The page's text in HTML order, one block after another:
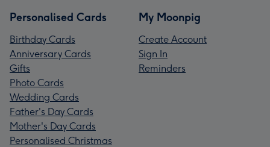
Personalised Cards
Birthday Cards
Anniversary Cards
Gifts
Photo Cards
Wedding Cards
Father's Day Cards
Mother's Day Cards
Personalised Christmas
My Moonpig
Create Account
Sign In
Reminders